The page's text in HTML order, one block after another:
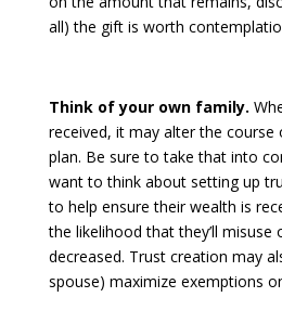
all) the gift is worth
Think of your own family.
received, it may alter the
plan. Be sure to take that into
want to think about setting up
to help ensure their wealth is
the likelihood that they’ll misuse
decreased. Trust creation may
spouse) maximize exemptions